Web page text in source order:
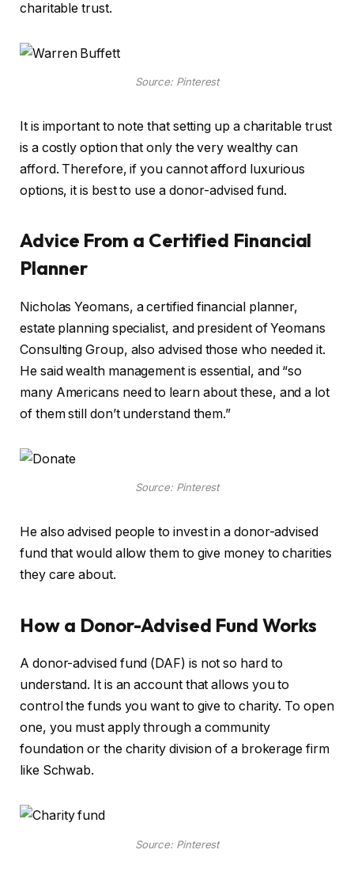
charitable trust.
Source: Pinterest
It is important to note that setting up a charitable trust
is a costly option that only the very wealthy can
afford. Therefore, if you cannot afford luxurious
options, it is best to use a donor-advised fund.
Advice From a Certified Financial
Planner
Nicholas Yeomans, a certified financial planner,
estate planning specialist, and president of Yeomans
Consulting Group, also advised those who needed it.
He said wealth management is essential, and “so
many Americans need to learn about these, and a lot
of them still don’t understand them.”
Source: Pinterest
He also advised people to invest in a donor-advised
fund that would allow them to give money to charities
they care about.
How a Donor-Advised Fund Works
A donor-advised fund (DAF) is not so hard to
understand. It is an account that allows you to
control the funds you want to give to charity. To open
one, you must apply through a community
foundation or the charity division of a brokerage firm
like Schwab.
Source: Pinterest